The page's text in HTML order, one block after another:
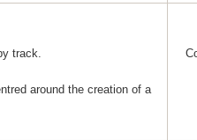
track.
around the creation of a